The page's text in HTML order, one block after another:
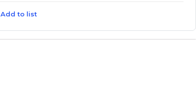
Add to list